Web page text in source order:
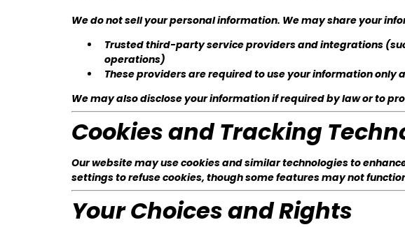
We do not sell your personal information. We may share your
Trusted third-party service providers and integrations
operations)
These providers are required to use your information
We may also disclose your information if required by law or to
Cookies and Tracking
Our website may use cookies and similar technologies to
settings to refuse cookies, though some features may not
Your Choices and Rights